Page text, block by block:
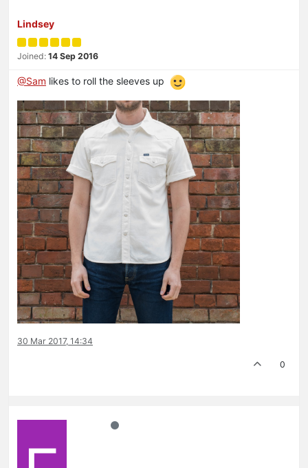
Lindsey
Joined: 14 Sep 2016
@Sam likes to roll the sleeves up
30 Mar 2017, 14:34
0